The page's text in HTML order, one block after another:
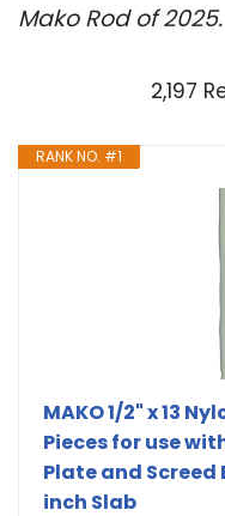
Mako Rod of
2,197
RANK NO. #1
MAKO 1/2" x 13
Pieces for use
Plate and Screed
inch Slab